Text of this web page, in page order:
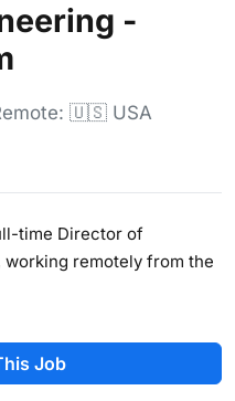
-
🇺🇸 USA
time Director of
remotely from the
Job